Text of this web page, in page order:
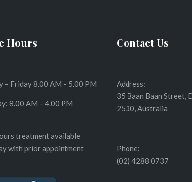
Hours
– Friday 8.00 AM – 5.00 PM
8.00 AM – 4.00 PM
treatment available
with prior appointment
Contact Us
Address:
35 Baan Baan Street,
2530, Australia
Phone:
(02) 4288 0737